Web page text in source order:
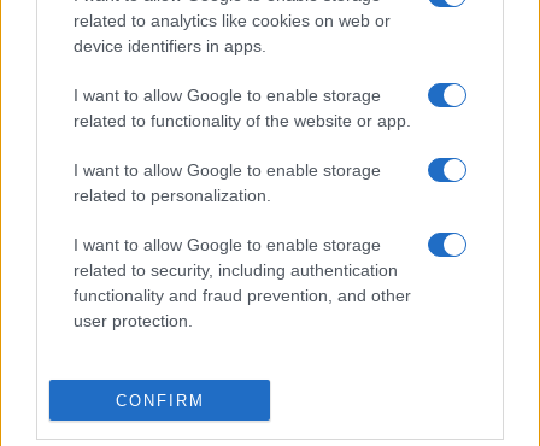
related to analytics like cookies on web or
device identifiers in apps.
I want to allow Google to enable storage
related to functionality of the website or app.
I want to allow Google to enable storage
related to personalization.
I want to allow Google to enable storage
related to security, including authentication
functionality and fraud prevention, and other
user protection.
CONFIRM
Mallorca
Mallorca
Mallorca 15/11 Cordoba
Próximos partidos Alaves
Alaves 15/08